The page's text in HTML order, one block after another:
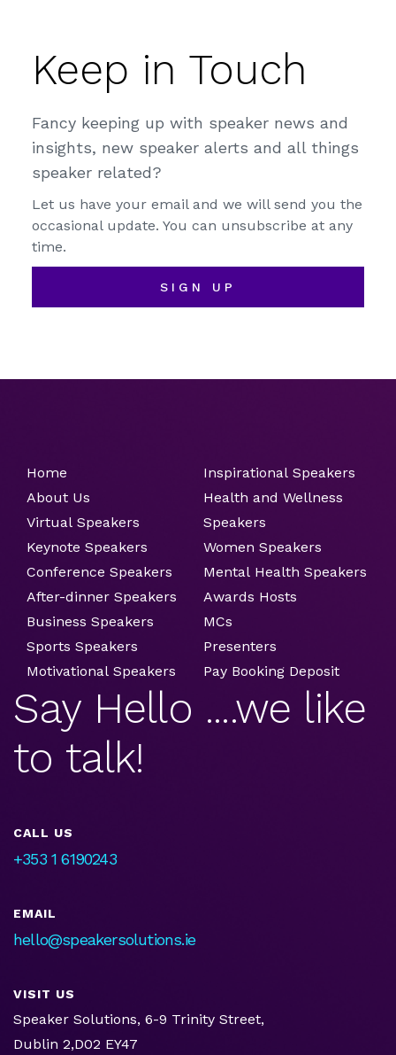
Keep in Touch
Fancy keeping up with speaker news and
insights, new speaker alerts and all things
speaker related?
Let us have your email and we will send you the
occasional update. You can unsubscribe at any
time.
SIGN UP
Home
About Us
Virtual Speakers
Keynote Speakers
Conference Speakers
After-dinner Speakers
Business Speakers
Sports Speakers
Motivational Speakers
Inspirational Speakers
Health and Wellness
Speakers
Women Speakers
Mental Health Speakers
Awards Hosts
MCs
Presenters
Pay Booking Deposit
Say Hello ....we like
to talk!
CALL US
+353 1 6190243
EMAIL
hello@speakersolutions.ie
VISIT US
Speaker Solutions, 6-9 Trinity Street,
Dublin 2,D02 EY47